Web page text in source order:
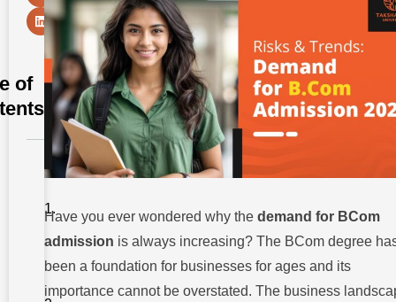
of
Where
BCom
2024?
The Demand
Have you ever wondered why the demand for BCom
admission is always increasing? The BCom degree
been a foundation for businesses for ages and its
importance cannot be overstated. The business